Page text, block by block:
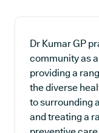
Dr Kumar GP
community as
providing a
the diverse
to surrounding
and treating a